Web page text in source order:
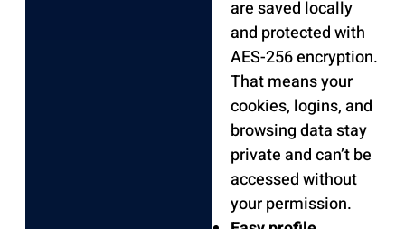
are saved locally
and protected with
AES-256 encryption.
That means your
cookies, logins, and
browsing data stay
private and can’t be
accessed without
your permission.